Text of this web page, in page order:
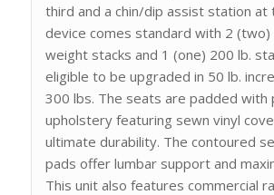
third and a chin/dip assist station at
device comes standard with 2 (two)
weight stacks and 1 (one) 200 lb.
eligible to be upgraded in 50 lb.
300 lbs. The seats are padded with
upholstery featuring sewn vinyl
ultimate durability. The contoured
pads offer lumbar support and
This unit also features commercial